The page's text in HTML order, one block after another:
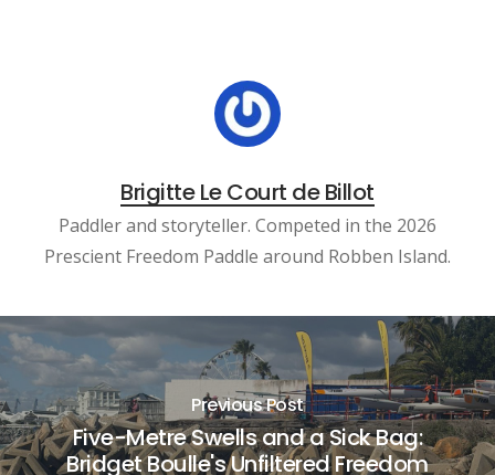
Brigitte Le Court de Billot
Paddler and storyteller. Competed in the 2026
Prescient Freedom Paddle around Robben Island.
Previous Post
Five-Metre Swells and a Sick Bag:
Bridget Boulle's Unfiltered Freedom